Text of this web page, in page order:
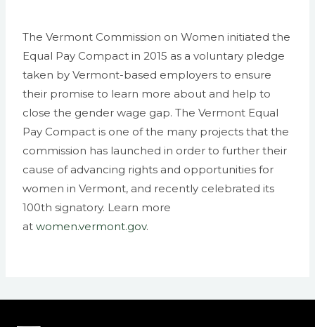
The Vermont Commission on Women initiated the
Equal Pay Compact in 2015 as a voluntary pledge
taken by Vermont-based employers to ensure
their promise to learn more about and help to
close the gender wage gap. The Vermont Equal
Pay Compact is one of the many projects that the
commission has launched in order to further their
cause of advancing rights and opportunities for
women in Vermont, and recently celebrated its
100th signatory. Learn more
at women.vermont.gov.